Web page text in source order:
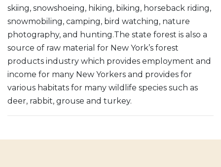
skiing, snowshoeing, hiking, biking, horseback riding,
snowmobiling, camping, bird watching, nature
photography, and hunting.The state forest is also a
source of raw material for New York’s forest
products industry which provides employment and
income for many New Yorkers and provides for
various habitats for many wildlife species such as
deer, rabbit, grouse and turkey.